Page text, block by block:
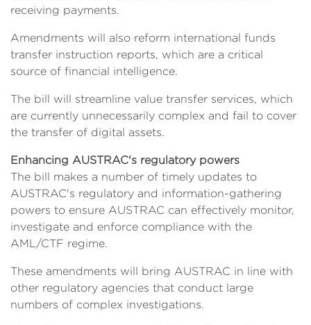
receiving payments.
Amendments will also reform international funds
transfer instruction reports, which are a critical
source of financial intelligence.
The bill will streamline value transfer services, which
are currently unnecessarily complex and fail to cover
the transfer of digital assets.
Enhancing AUSTRAC's regulatory powers
The bill makes a number of timely updates to
AUSTRAC's regulatory and information-gathering
powers to ensure AUSTRAC can effectively monitor,
investigate and enforce compliance with the
AML/CTF regime.
These amendments will bring AUSTRAC in line with
other regulatory agencies that conduct large
numbers of complex investigations.